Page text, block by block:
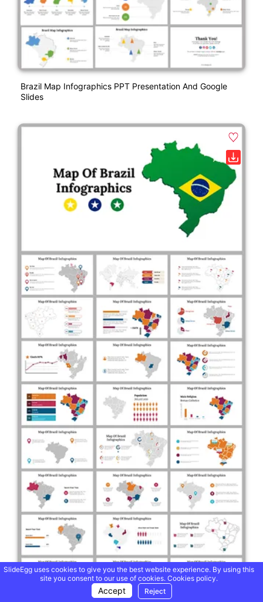
Brazil Map Infographics PPT Presentation And Google
Slides
SlideEgg uses cookies to give you the best website experience. By using this
site you consent to our use of cookies. Cookies policy.
Accept Reject